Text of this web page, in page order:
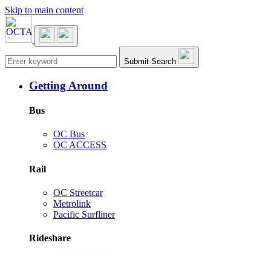
Skip to main content
Main navigation Submit Search
Getting Around
Bus
OC Bus
OC ACCESS
Rail
OC Streetcar
Metrolink
Pacific Surfliner
Rideshare